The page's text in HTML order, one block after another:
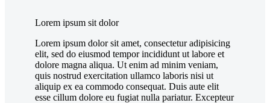
Lorem ipsum sit dolor
Lorem ipsum dolor sit amet, consectetur adipisicing
elit, sed do eiusmod tempor incididunt ut labore et
dolore magna aliqua. Ut enim ad minim veniam,
quis nostrud exercitation ullamco laboris nisi ut
aliquip ex ea commodo consequat. Duis aute elit
esse cillum dolore eu fugiat nulla pariatur. Excepteur